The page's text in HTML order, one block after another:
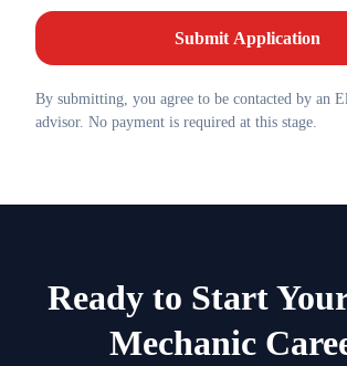
Submit Application
By submitting, you agree to be contacted by an
advisor. No payment is required at this stage.
Ready to Start
Mechanic